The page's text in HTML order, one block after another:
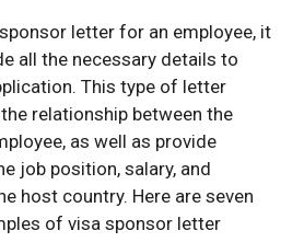
letter for an employee, it
all the necessary details to
This type of letter
relationship between the
as well as provide
job position, salary, and
host country. Here are seven
of visa sponsor letter